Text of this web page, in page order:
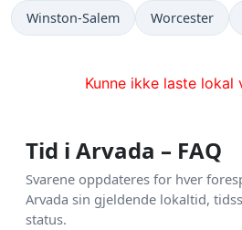
Winston-Salem Worcester
Kunne ikke laste
Tid i Arvada – FAQ
Svarene oppdateres for hver
Arvada sin gjeldende lokaltid,
status.